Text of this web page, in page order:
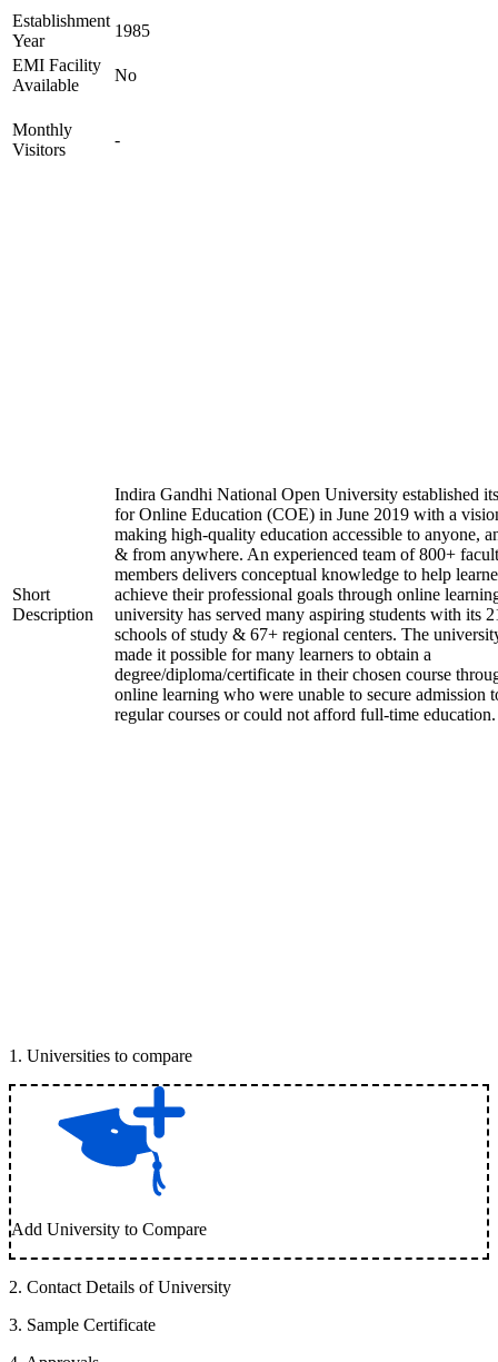
Establishment
Year
1985
EMI Facility
Available
No
Monthly
Visitors
-
Short
Description
Indira Gandhi National Open University established
for Online Education (COE) in June 2019 with a
making high-quality education accessible to anyone,
& from anywhere. An experienced team of 800+
members delivers conceptual knowledge to help
achieve their professional goals through online
university has served many aspiring students with its
schools of study & 67+ regional centers. The
made it possible for many learners to obtain a
degree/diploma/certificate in their chosen course
online learning who were unable to secure admission
regular courses or could not afford full-time education.
1 . Universities to compare
Add University to Compare
2. Contact Details of University
3. Sample Certificate